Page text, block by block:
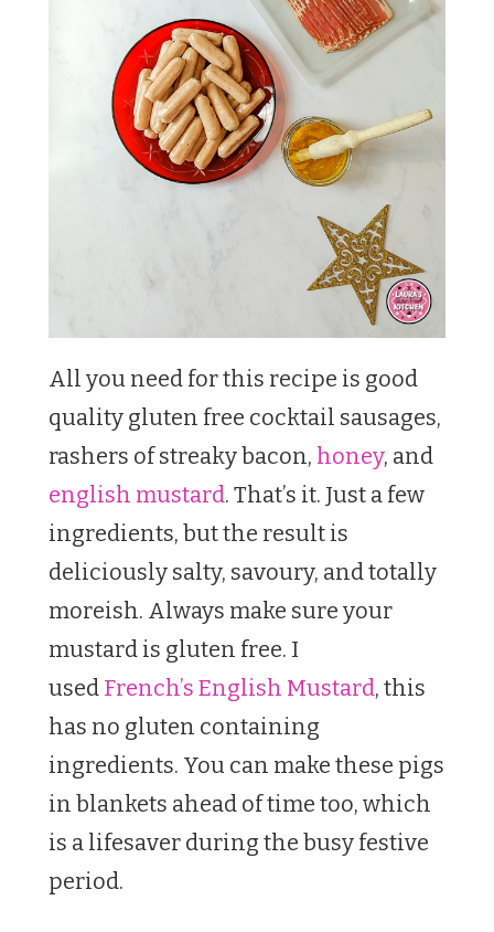
All you need for this recipe is good
quality gluten free cocktail sausages,
rashers of streaky bacon, honey, and
english mustard. That’s it. Just a few
ingredients, but the result is
deliciously salty, savoury, and totally
moreish. Always make sure your
mustard is gluten free. I
used French’s English Mustard, this
has no gluten containing
ingredients. You can make these pigs
in blankets ahead of time too, which
is a lifesaver during the busy festive
period.